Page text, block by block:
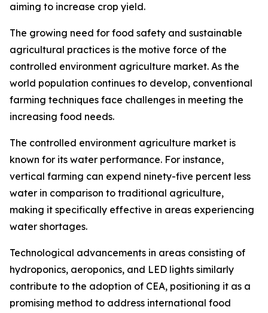
aiming to increase crop yield.
The growing need for food safety and sustainable
agricultural practices is the motive force of the
controlled environment agriculture market. As the
world population continues to develop, conventional
farming techniques face challenges in meeting the
increasing food needs.
The controlled environment agriculture market is
known for its water performance. For instance,
vertical farming can expend ninety-five percent less
water in comparison to traditional agriculture,
making it specifically effective in areas experiencing
water shortages.
Technological advancements in areas consisting of
hydroponics, aeroponics, and LED lights similarly
contribute to the adoption of CEA, positioning it as a
promising method to address international food